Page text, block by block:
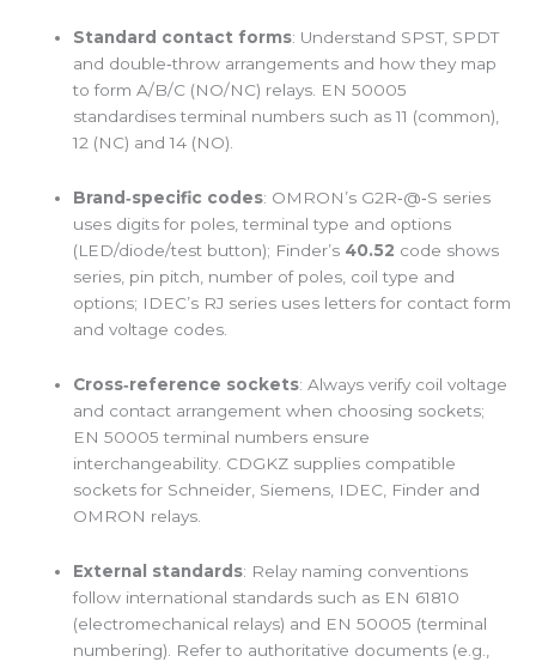
Standard contact forms: Understand SPST, SPDT
and double‑throw arrangements and how they map
to form A/B/C (NO/NC) relays. EN 50005
standardises terminal numbers such as 11 (common),
12 (NC) and 14 (NO).
Brand‑specific codes: OMRON’s G2R‑@‑S series
uses digits for poles, terminal type and options
(LED/diode/test button); Finder’s 40.52 code shows
series, pin pitch, number of poles, coil type and
options; IDEC’s RJ series uses letters for contact form
and voltage codes.
Cross‑reference sockets: Always verify coil voltage
and contact arrangement when choosing sockets;
EN 50005 terminal numbers ensure
interchangeability. CDGKZ supplies compatible
sockets for Schneider, Siemens, IDEC, Finder and
OMRON relays.
External standards: Relay naming conventions
follow international standards such as EN 61810
(electromechanical relays) and EN 50005 (terminal
numbering). Refer to authoritative documents (e.g.,